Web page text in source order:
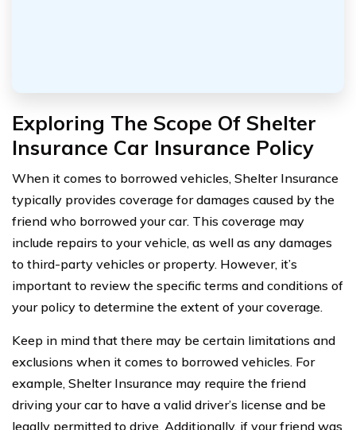
Exploring The Scope Of Shelter
Insurance Car Insurance Policy
When it comes to borrowed vehicles, Shelter Insurance
typically provides coverage for damages caused by the
friend who borrowed your car. This coverage may
include repairs to your vehicle, as well as any damages
to third-party vehicles or property. However, it’s
important to review the specific terms and conditions of
your policy to determine the extent of your coverage.
Keep in mind that there may be certain limitations and
exclusions when it comes to borrowed vehicles. For
example, Shelter Insurance may require the friend
driving your car to have a valid driver’s license and be
legally permitted to drive. Additionally, if your friend was